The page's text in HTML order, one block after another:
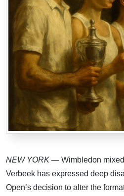
NEW YORK — Wimbledon
Verbeek has expressed deep
Open’s decision to alter the